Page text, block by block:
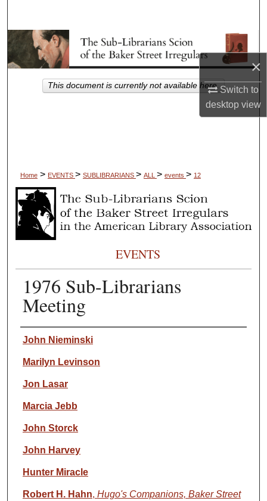
×
Switch to
desktopview
Browse Collections
My Account
Home > EVENTS > SUBLIBRARIANS > ALL > events > 12
EVENTS
1976 Sub-Librarians
Meeting
Speaker(s)
John Nieminski
Marilyn Levinson
Jon Lasar
Marcia Jebb
John Storck
John Harvey
Hunter Miracle
Robert H. Hahn, Hugo's Companions, Baker Street
This document is currently not available here.